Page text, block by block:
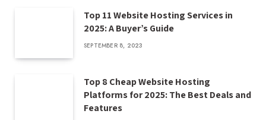
Top 11 Website Hosting Services in
2025: A Buyer’s Guide
SEPTEMBER 8, 2023
Top 8 Cheap Website Hosting
Platforms for 2025: The Best Deals and
Features